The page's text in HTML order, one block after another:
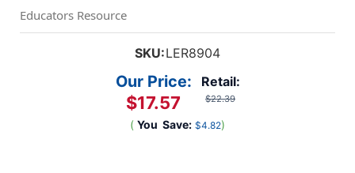
Educators Resource
SKU:LER8904
Retail:
$22.39
Our Price:
$17.57
( You Save: $4.82)